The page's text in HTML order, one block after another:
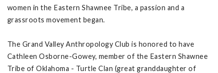
women in the Eastern Shawnee Tribe, a passion and a
grassroots movement began.
The Grand Valley Anthropology Club is honored to have
Cathleen Osborne-Gowey, member of the Eastern Shawnee
Tribe of Oklahoma - Turtle Clan (great granddaughter of